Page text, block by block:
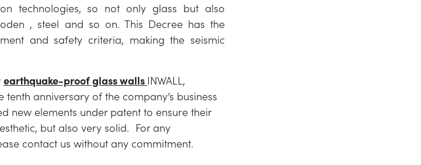
technologies, so not only glass but also
, steel and so on. This Decree has the
and safety criteria, making the seismic
earthquake-proof glass walls INWALL,
anniversary of the company’s business
new elements under patent to ensure their
but also very solid. For any
contact us without any commitment.